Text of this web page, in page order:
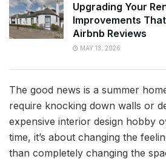
Upgrading Your
Improvements
Airbnb Reviews
MAY 13, 2026
The good news is a summer
require knocking down walls or
expensive interior design hobby
time, it’s about changing the
than completely changing the